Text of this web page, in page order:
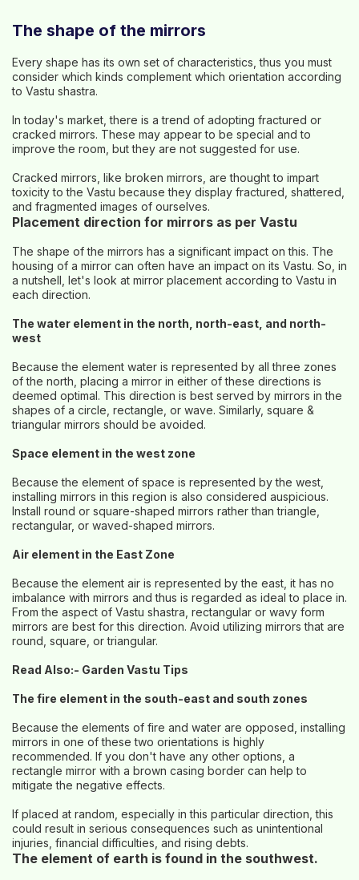
The shape of the mirrors
Every shape has its own set of characteristics, thus you must
consider which kinds complement which orientation according
to Vastu shastra.
In today's market, there is a trend of adopting fractured or
cracked mirrors. These may appear to be special and to
improve the room, but they are not suggested for use.
Cracked mirrors, like broken mirrors, are thought to impart
toxicity to the Vastu because they display fractured, shattered,
and fragmented images of ourselves.
Placement direction for mirrors as per Vastu
The shape of the mirrors has a significant impact on this. The
housing of a mirror can often have an impact on its Vastu. So, in
a nutshell, let's look at mirror placement according to Vastu in
each direction.
The water element in the north, north-east, and north-
west
Because the element water is represented by all three zones
of the north, placing a mirror in either of these directions is
deemed optimal. This direction is best served by mirrors in the
shapes of a circle, rectangle, or wave. Similarly, square &
triangular mirrors should be avoided.
Space element in the west zone
Because the element of space is represented by the west,
installing mirrors in this region is also considered auspicious.
Install round or square-shaped mirrors rather than triangle,
rectangular, or waved-shaped mirrors.
Air element in the East Zone
Because the element air is represented by the east, it has no
imbalance with mirrors and thus is regarded as ideal to place in.
From the aspect of Vastu shastra, rectangular or wavy form
mirrors are best for this direction. Avoid utilizing mirrors that are
round, square, or triangular.
Read Also:- Garden Vastu Tips
The fire element in the south-east and south zones
Because the elements of fire and water are opposed, installing
mirrors in one of these two orientations is highly
recommended. If you don't have any other options, a
rectangle mirror with a brown casing border can help to
mitigate the negative effects.
If placed at random, especially in this particular direction, this
could result in serious consequences such as unintentional
injuries, financial difficulties, and rising debts.
The element of earth is found in the southwest.